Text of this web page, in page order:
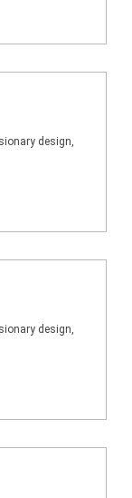
design,
design,